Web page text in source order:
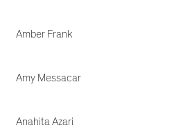
Amber Frank
Amy Messacar
Anahita Azari